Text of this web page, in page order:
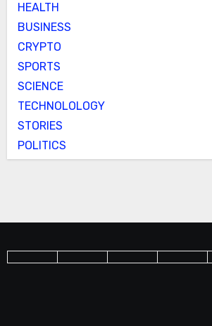
HEALTH
BUSINESS
CRYPTO
SPORTS
SCIENCE
TECHNOLOLOGY
STORIES
POLITICS